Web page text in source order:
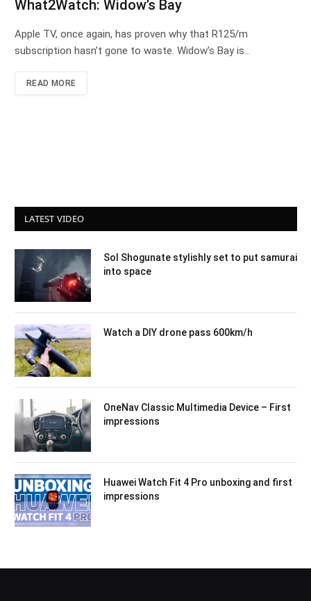
What2Watch: Widow’s Bay
Apple TV, once again, has proven why that R125/m
subscription hasn’t gone to waste. Widow’s Bay is…
READ MORE
LATEST VIDEO
Sol Shogunate stylishly set to put samurai
into space
Watch a DIY drone pass 600km/h
OneNav Classic Multimedia Device – First
impressions
Huawei Watch Fit 4 Pro unboxing and first
impressions